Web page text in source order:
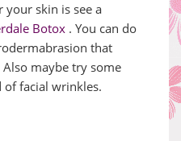
skin is see a
Botox . You can do
that
maybe try some
of facial wrinkles.